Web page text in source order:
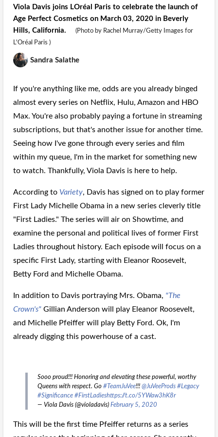
Viola Davis joins LOréal Paris to celebrate the launch of
Age Perfect Cosmetics on March 03, 2020 in Beverly
Hills, California.
(Photo by Rachel Murray/Getty Images for
L'Oréal Paris )
Sandra Salathe
If you're anything like me, odds are you already binged
almost every series on Netflix, Hulu, Amazon and HBO
Max. You're also probably paying a fortune in streaming
subscriptions, but that's another issue for another time.
Seeing how I've gone through every series and film
within my queue, I'm in the market for something new
to watch. Thankfully, Viola Davis is here to help.
According to Variety, Davis has signed on to play former
First Lady Michelle Obama in a new series cleverly title
"First Ladies." The series will air on Showtime, and
examine the personal and political lives of former First
Ladies throughout history. Each episode will focus on a
specific First Lady, starting with Eleanor Roosevelt,
Betty Ford and Michelle Obama.
In addition to Davis portraying Mrs. Obama, "The
Crown's" Gillian Anderson will play Eleanor Roosevelt,
and Michelle Pfeiffer will play Betty Ford. Ok, I'm
already digging this powerhouse of a cast.
Sooo proud!!! Honoring and elevating these powerful, worthy
Queens with respect. Go #TeamJuVee!!! @JuVeeProds #Legacy
#Significance #FirstLadieshttps://t.co/5YWaw3hK8r
— Viola Davis (@violadavis) February 5, 2020
This will be the first time Pfeiffer returns as a series